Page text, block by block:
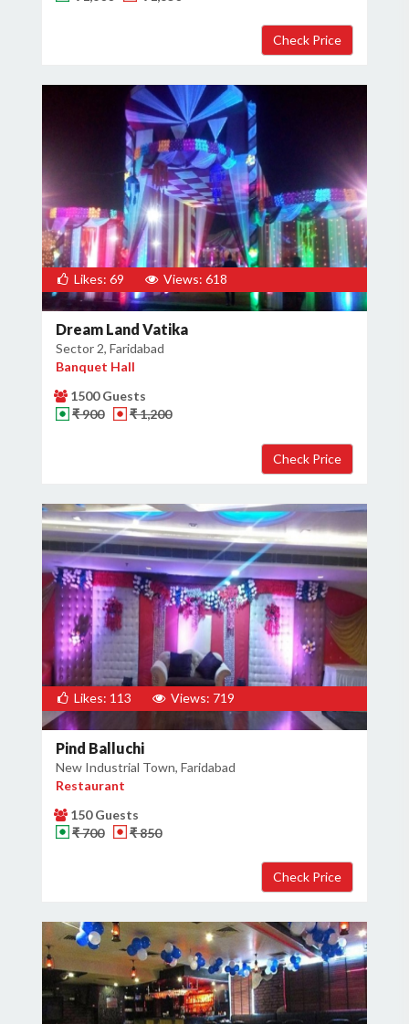
Likes: 69 Views: 618
Dream Land Vatika
Sector 2, Faridabad
Banquet Hall
1500 Guests
₹ 900
₹ 1,200
Likes: 113 Views: 719
Pind Balluchi
New Industrial Town, Faridabad
Restaurant
150 Guests
₹ 700
₹ 850